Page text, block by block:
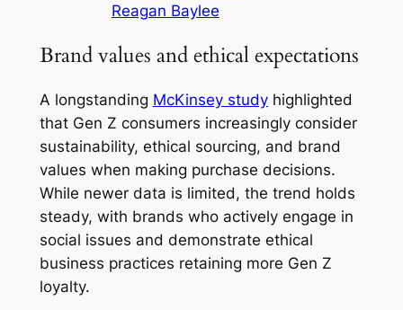
Reagan Baylee
Brand values and ethical expectations
A longstanding McKinsey studyhighlighted
that Gen Z consumers increasingly consider
sustainability, ethical sourcing, and brand
values when making purchase decisions.
While newer data is limited, the trend holds
steady, with brands who actively engage in
social issues and demonstrate ethical
business practices retaining more Gen Z
loyalty.